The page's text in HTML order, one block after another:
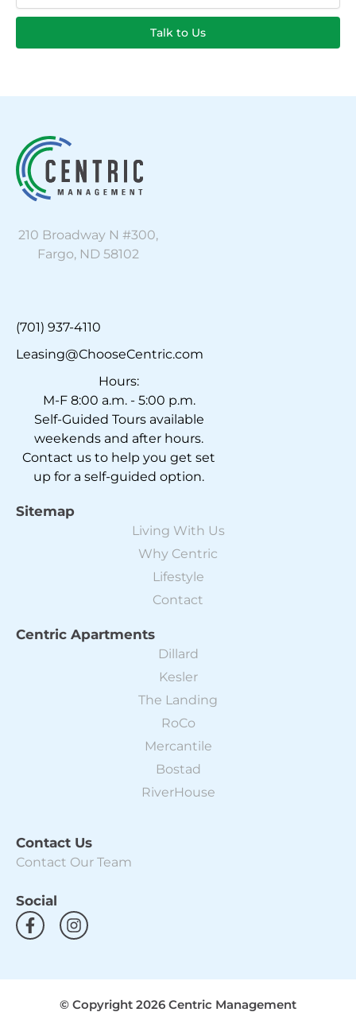
Talk to Us
210 Broadway N #300,
Fargo, ND 58102
(701) 937-4110
Leasing@ChooseCentric.com
Hours:
M-F 8:00 a.m. - 5:00 p.m.
Self-Guided Tours available
weekends and after hours.
Contact us to help you get set
up for a self-guided option.
Sitemap
Living With Us
Why Centric
Lifestyle
Contact
Centric Apartments
Dillard
Kesler
The Landing
RoCo
Mercantile
Bostad
RiverHouse
Contact Us
Contact Our Team
Social
F
a
b
I
n
a
g
© Copyright 2026 Centric Management